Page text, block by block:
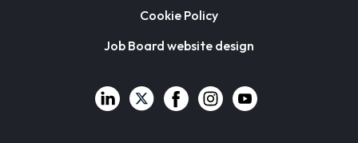
Cookie Policy
Job Board website design